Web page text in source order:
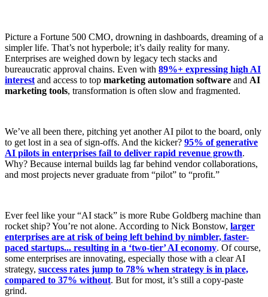
Picture a Fortune 500 CMO, drowning in dashboards, dreaming of a
simpler life. That’s not hyperbole; it’s daily reality for many.
Enterprises are weighed down by legacy tech stacks and
bureaucratic approval chains. Even with 89%+ expressing high AI
interestand access to top marketing automation software and AI
marketing tools, transformation is often slow and fragmented.
We’ve all been there, pitching yet another AI pilot to the board, only
to get lost in a sea of sign-offs. And the kicker? 95% of generative
AI pilots in enterprises fail to deliver rapid revenue growth.
Why? Because internal builds lag far behind vendor collaborations,
and most projects never graduate from “pilot” to “profit.”
Ever feel like your “AI stack” is more Rube Goldberg machine than
rocket ship? You’re not alone. According to Nick Bonstow, larger
enterprises are at risk of being left behind by nimbler, faster-
paced startups... resulting in a ‘two-tier’ AI economy. Of course,
some enterprises are innovating, especially those with a clear AI
strategy, success rates jump to 78% when strategy is in place,
compared to 37% without. But for most, it’s still a copy-paste
grind.